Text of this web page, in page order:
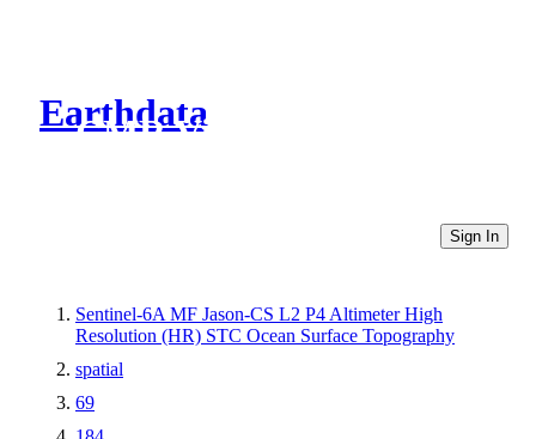
Earthdata
CMR Virtual Directories
Sign In
Sentinel-6A MF Jason-CS L2 P4 Altimeter High
Resolution (HR) STC Ocean Surface Topography
spatial
69